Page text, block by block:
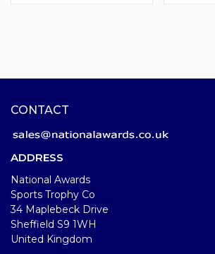
CONTACT
ADDRESS
National Awards
Sports Trophy Co
34 Maplebeck Drive
Sheffield S9 1WH
United Kingdom